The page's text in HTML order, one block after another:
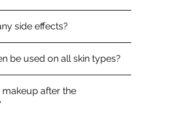
side effects?
be used on all skin types?
makeup after the